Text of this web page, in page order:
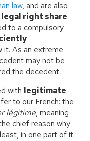
law, and are also
legal right share.
to a compulsory
it. As an extreme
may not be
the decedent.
with legitimate
to our French: the
légitime, meaning
chief reason why
in one part of it.